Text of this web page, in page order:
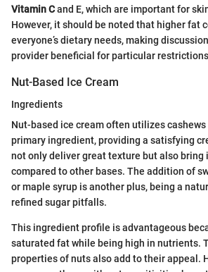
Vitamin Cand E, which are important for
However, it should be noted that higher fat
everyone’s dietary needs, making
provider beneficial for particular
Nut-Based Ice Cream
Ingredients
Nut-based ice cream often utilizes cashews
primary ingredient, providing a satisfying
not only deliver great texture but also bring
compared to other bases. The addition of
or maple syrup is another plus, being a
refined sugar pitfalls.
This ingredient profile is advantageous
saturated fat while being high in nutrients.
properties of nuts also add to their appeal.